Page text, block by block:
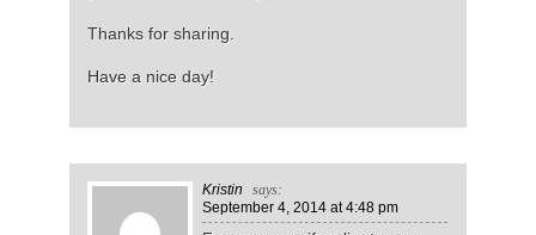
Thanks for sharing.
Have a nice day!
Kristin
says:
September 4, 2014at 4:48 pm